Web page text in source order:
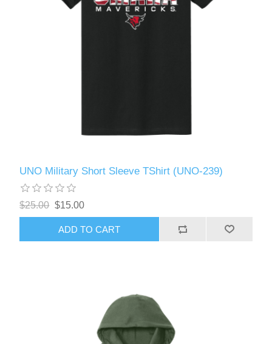
UNO Military Short Sleeve TShirt (UNO-239)
$25.00 $15.00
ADD TO CART